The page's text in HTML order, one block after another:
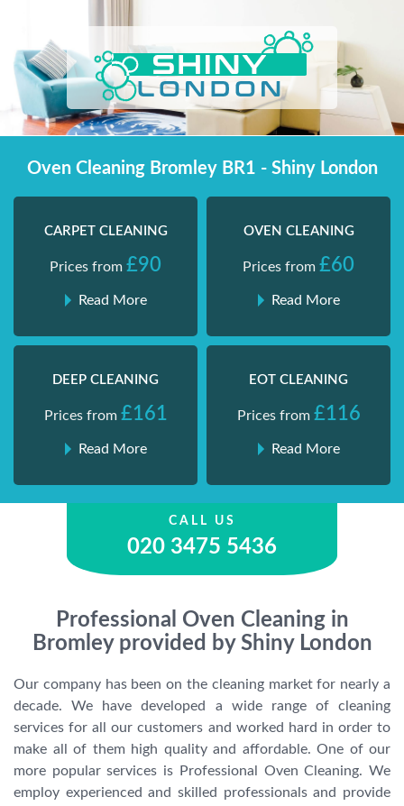
content
Oven Cleaning Bromley BR1 - Shiny London
CARPET CLEANING
Prices from £90
Read More
OVEN CLEANING
Prices from £60
Read More
DEEP CLEANING
Prices from £161
Read More
EOT CLEANING
Prices from £116
Read More
CALL US
020 3475 5436
Professional Oven Cleaning in
Bromley provided by Shiny London
Our company has been on the cleaning market for nearly a
decade. We have developed a wide range of cleaning
services for all our customers and worked hard in order to
make all of them high quality and affordable. One of our
more popular services is Professional Oven Cleaning. We
employ experienced and skilled professionals and provide